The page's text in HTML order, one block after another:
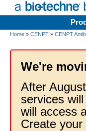
Home » CENPT » CENPT
We're
After
services
will access
Create